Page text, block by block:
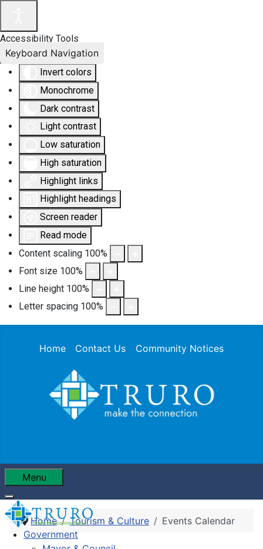
Accessibility Tools
Invert colors
Monochrome
Dark contrast
Light contrast
Low saturation
High saturation
Highlight links
Highlight headings
Screen reader
Read mode
Content scaling 100%
Font size 100%
Line height 100%
Letter spacing 100%
Keyboard Navigation
Home Contact Us Community Notices
Menu
Government
Home Tourism & Culture Events Calendar